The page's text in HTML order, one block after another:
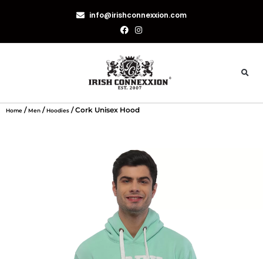
info@irishconnexxion.com
Home /Men /Hoodies / Cork Unisex Hood